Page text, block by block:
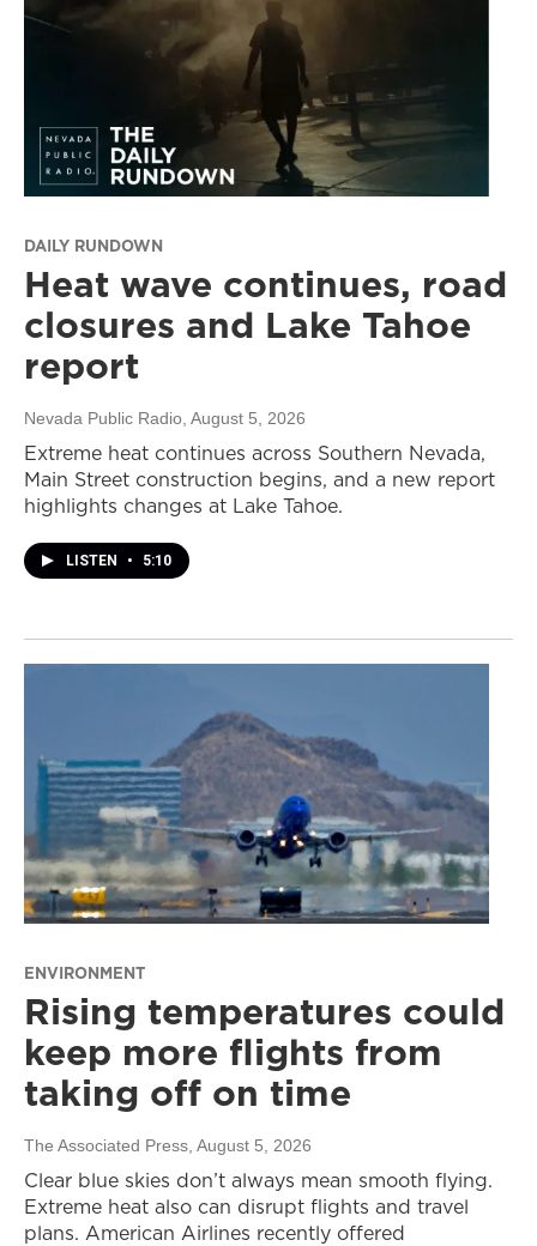
DAILY RUNDOWN
Heat wave continues, road
closures and Lake Tahoe
report
Nevada Public Radio, August 5, 2026
Extreme heat continues across Southern Nevada,
Main Street construction begins, and a new report
highlights changes at Lake Tahoe.
LISTEN • 5:10
ENVIRONMENT
Rising temperatures could
keep more flights from
taking off on time
The Associated Press , August 5, 2026
Clear blue skies don’t always mean smooth flying.
Extreme heat also can disrupt flights and travel
plans. American Airlines recently offered